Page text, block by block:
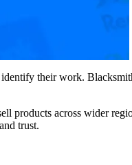
their work.
products across wider
trust.